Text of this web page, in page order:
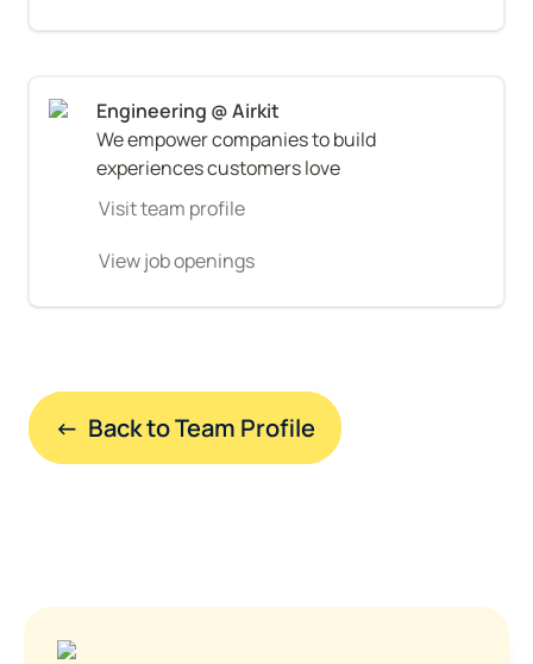
We empower companies to build
experiences customers love
Visit team profile
View job openings
←  Back to Team Profile